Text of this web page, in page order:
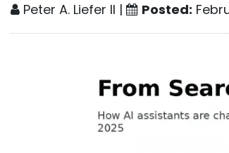
Peter A. Liefer II | Posted: